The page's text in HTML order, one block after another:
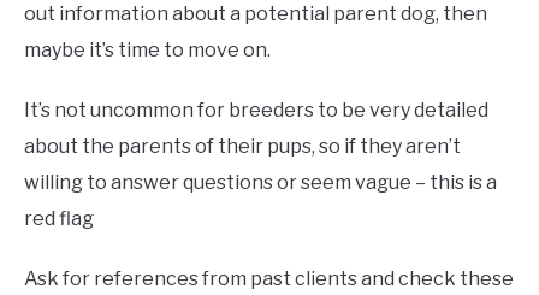
out information about a potential parent dog, then
maybe it’s time to move on.
It’s not uncommon for breeders to be very detailed
about the parents of their pups, so if they aren’t
willing to answer questions or seem vague – this is a
red flag
Ask for references from past clients and check these